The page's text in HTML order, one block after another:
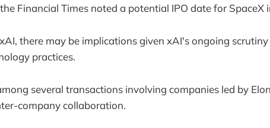
Financial Times noted a potential IPO date for SpaceX
there may be implications given xAI's ongoing scrutiny
practices.
several transactions involving companies led by
company collaboration.